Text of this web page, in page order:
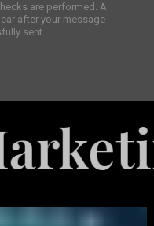
are performed. A
after your message
sent.